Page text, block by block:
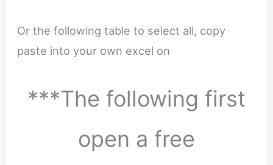
Or the following table to select all, copy
paste into your own excel on
***The following first
open a free